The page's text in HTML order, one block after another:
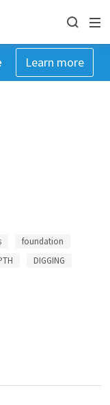
Learn more
foundation
DIGGING